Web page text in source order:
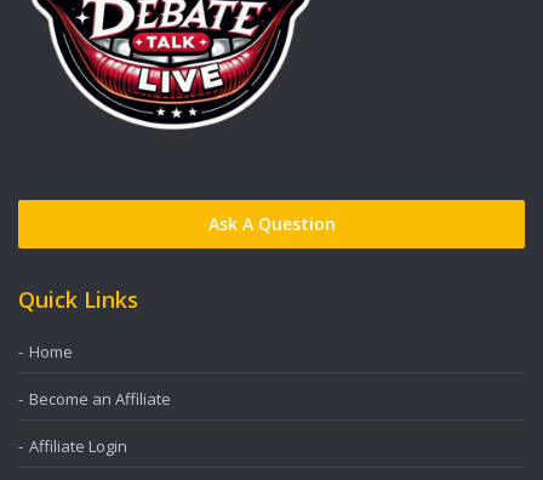
Ask A Question
Quick Links
Home
Become an Affiliate
Affiliate Login